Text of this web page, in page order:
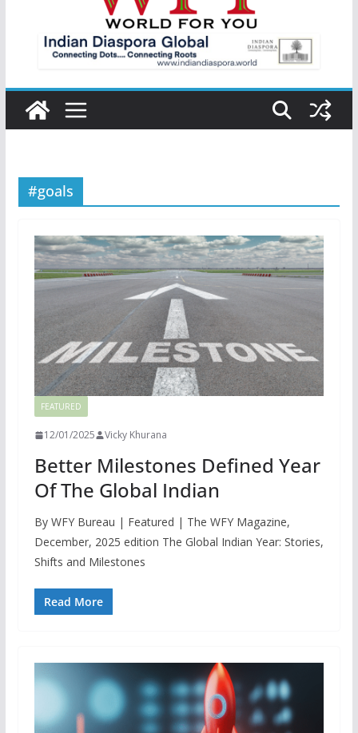
#goals
FEATURED
12/01/2025 Vicky Khurana
Better Milestones Defined Year
Of The Global Indian
By WFY Bureau | Featured | The WFY Magazine,
December, 2025 edition The Global Indian Year: Stories,
Shifts and Milestones
Read More